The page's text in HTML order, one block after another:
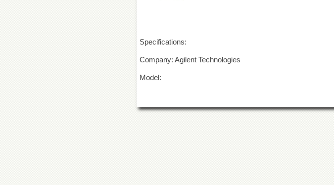
Specifications:
Company: Agilent Technologies
Model: